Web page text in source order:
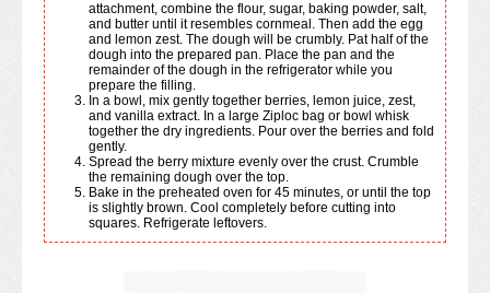
attachment, combine the flour, sugar, baking powder, salt,
and butter until it resembles cornmeal. Then add the egg
and lemon zest. The dough will be crumbly. Pat half of the
dough into the prepared pan. Place the pan and the
remainder of the dough in the refrigerator while you
prepare the filling.
In a bowl, mix gently together berries, lemon juice, zest,
and vanilla extract. In a large Ziploc bag or bowl whisk
together the dry ingredients. Pour over the berries and fold
gently.
Spread the berry mixture evenly over the crust. Crumble
the remaining dough over the top.
Bake in the preheated oven for 45 minutes, or until the top
is slightly brown. Cool completely before cutting into
squares. Refrigerate leftovers.